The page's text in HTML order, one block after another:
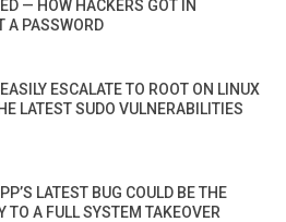
— HOW HACKERS GOT IN
A PASSWORD
ESCALATE TO ROOT ON LINUX
LATEST SUDO VULNERABILITIES
LATEST BUG COULD BE THE
TO A FULL SYSTEM TAKEOVER